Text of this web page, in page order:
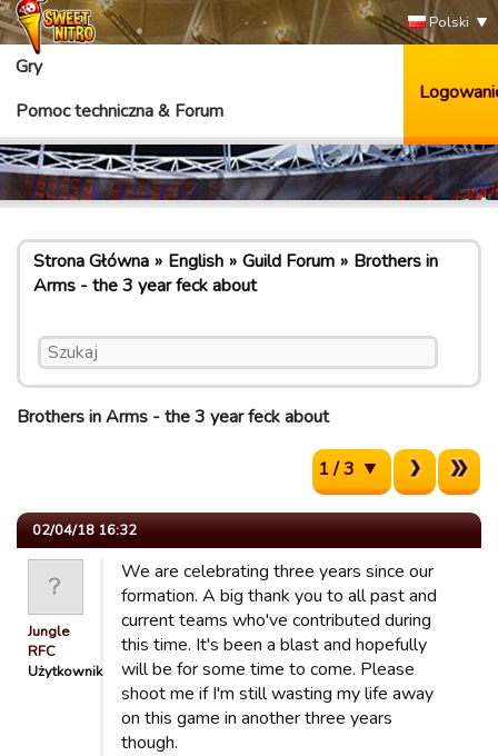
Polski
Gry
Pomoc techniczna & Forum
Strona Główna English Guild Forum
Brothers in
Arms - the 3 year feck about
Brothers in Arms - the 3 year feck about
1 / 3
02/04/18 16:32
Jungle
RFC
Użytkownik
We are celebrating three years since our
formation. A big thank you to all past and
current teams who've contributed during
this time. It's been a blast and hopefully
will be for some time to come. Please
shoot me if I'm still wasting my life away
on this game in another three years
though.